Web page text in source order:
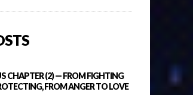
CHAPTER (2) — FROM FIGHTING
FROM ANGER TO LOVE